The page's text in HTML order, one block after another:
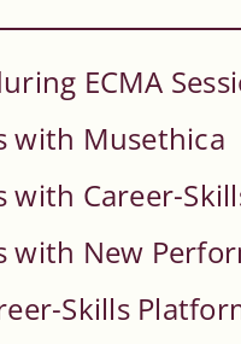
ECMA
with Musethica
with Career-
with New
Skills